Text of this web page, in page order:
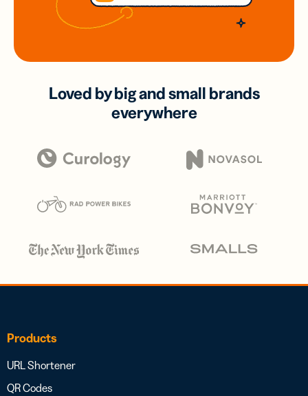
Loved by big and small brands
everywhere
Products
URL Shortener
QR Codes